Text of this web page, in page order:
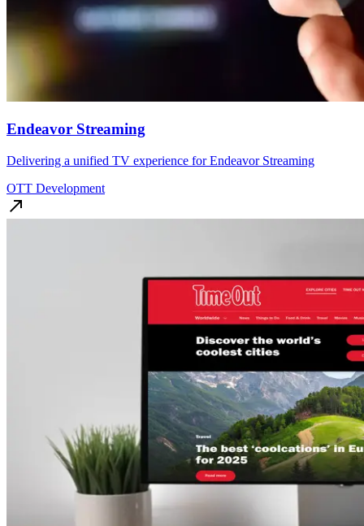
Endeavor Streaming
Delivering a unified TV experience for Endeavor Streaming
OTT Development